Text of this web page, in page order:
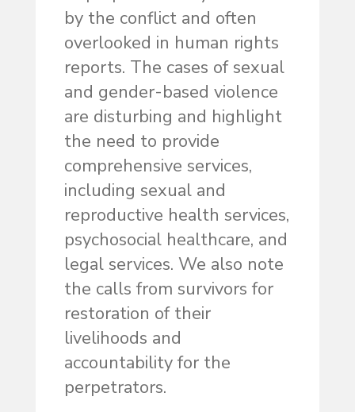
by the conflict and often
overlooked in human rights
reports. The cases of sexual
and gender-based violence
are disturbing and highlight
the need to provide
comprehensive services,
including sexual and
reproductive health services,
psychosocial healthcare, and
legal services. We also note
the calls from survivors for
restoration of their
livelihoods and
accountability for the
perpetrators.